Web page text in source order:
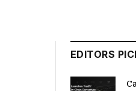
EDITORS